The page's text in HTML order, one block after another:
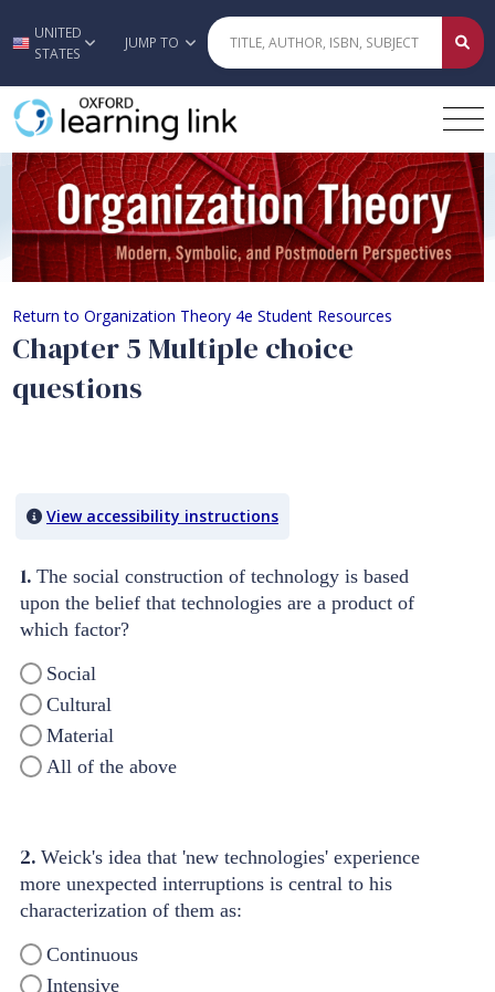
Skip to main content
UNITED
STATES
JUMP TO
Chapter 5 Multiple choice questions
Return to Organization Theory 4e Student Resources
Chapter 5 Multiple choice
questions
View accessibility instructions
1. The social construction of technology is based
upon the belief that technologies are a product of
which factor?
Social
Cultural
Material
All of the above
2. Weick's idea that 'new technologies' experience
more unexpected interruptions is central to his
characterization of them as:
Continuous
Intensive